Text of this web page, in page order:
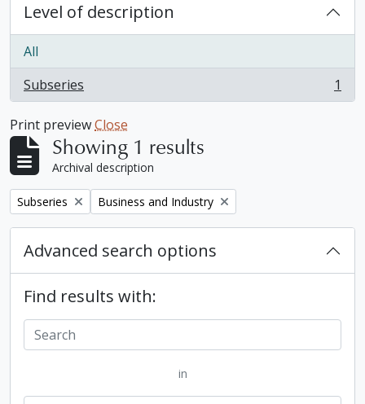
Level of description
All
Subseries
, 1 results 1
Print previewClose
Showing 1 results
Archival description
Remove filter:
Subseries Remove filter:
Business and Industry
Advanced search options
Find results with:
in